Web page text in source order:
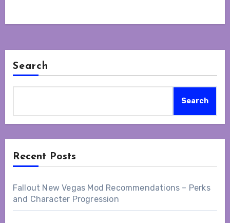
Search
Search
Recent Posts
Fallout New Vegas Mod Recommendations – Perks
and Character Progression